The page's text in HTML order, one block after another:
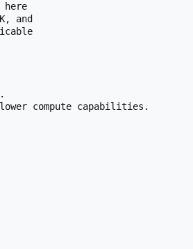
here
and
compute capabilities.